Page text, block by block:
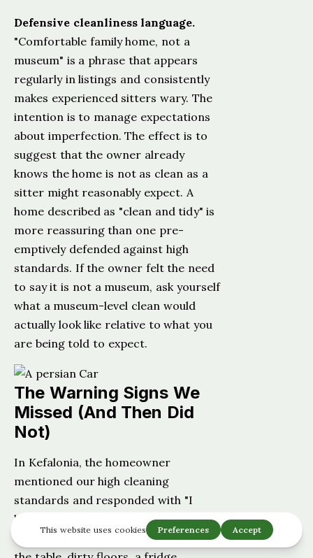
Defensive cleanliness language.
"Comfortable family home, not a
museum" is a phrase that appears
regularly in listings and consistently
makes experienced sitters wary. The
intention is to manage expectations
about imperfection. The effect is to
suggest that the owner already
knows the home is not as clean as a
sitter might reasonably expect. A
home described as "clean and tidy" is
more reassuring than one pre-
emptively defended against high
standards. If the owner felt the need
to say it is not a museum, ask yourself
what a museum-level clean would
actually look like relative to what you
are being told to expect.
The Warning Signs We
Missed (And Then Did
Not)
In Kefalonia, the homeowner
mentioned our high cleaning
standards and responded with "I
hope they are not too high." That was
the signal. The house had crumbs on